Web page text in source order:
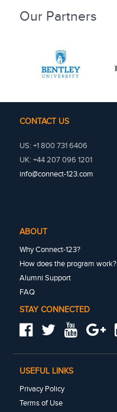
Our Partners
CONTACT US
US: +1 800 731 6406
UK: +44 207 096 1201
info@connect-123.com
ABOUT
Why Connect-123?
How does the program work?
Alumni Support
FAQ
STAY CONNECTED
USEFUL LINKS
Privacy Policy
Terms of Use